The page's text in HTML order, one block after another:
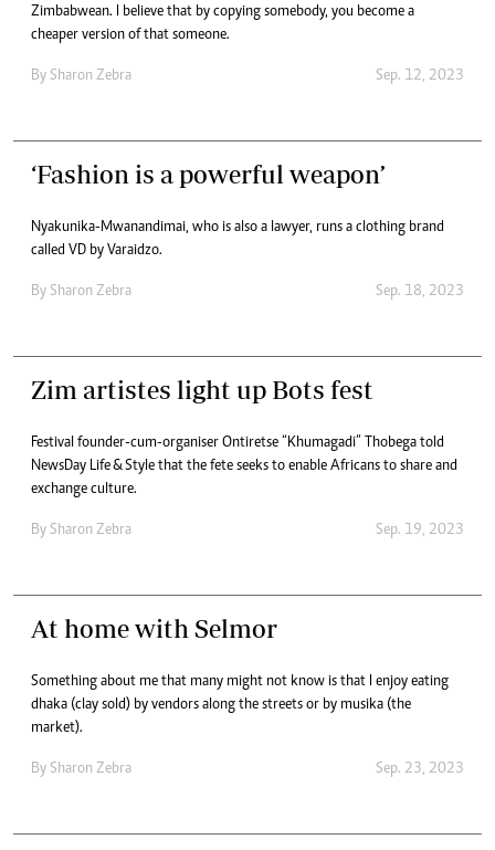
Zimbabwean. I believe that by copying somebody, you become a
cheaper version of that someone.
By Sharon Zebra Sep. 12, 2023
‘Fashion is a powerful weapon’
Nyakunika-Mwanandimai, who is also a lawyer, runs a clothing brand
called VD by Varaidzo.
By Sharon Zebra Sep. 18, 2023
Zim artistes light up Bots fest
Festival founder-cum-organiser Ontiretse “Khumagadi” Thobega told
NewsDay Life & Style that the fete seeks to enable Africans to share and
exchange culture.
By Sharon Zebra Sep. 19, 2023
At home with Selmor
Something about me that many might not know is that I enjoy eating
dhaka (clay sold) by vendors along the streets or by musika (the
market).
By Sharon Zebra Sep. 23, 2023